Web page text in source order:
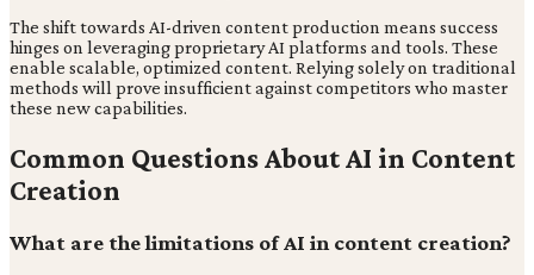
The shift towards AI-driven content production means success
hinges on leveraging proprietary AI platforms and tools. These
enable scalable, optimized content. Relying solely on traditional
methods will prove insufficient against competitors who master
these new capabilities.
Common Questions About AI in Content
Creation
What are the limitations of AI in content creation?